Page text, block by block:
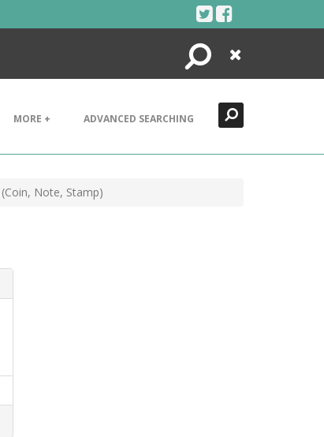
Search
Close
MORE + ADVANCED SEARCHING
Note, Stamp)